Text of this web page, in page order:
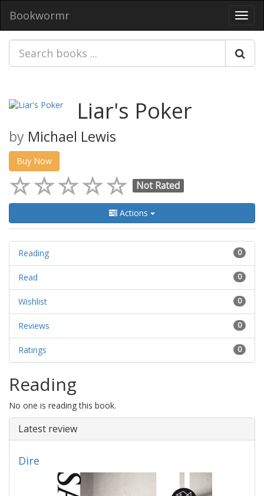
Bookwormr
Liar's Poker
by Michael Lewis
Buy Now
Not Rated
Actions
0
Reading
0
Read
0
Wishlist
0
Reviews
0
Ratings
Reading
No one is reading this book.
Latest review
Dire